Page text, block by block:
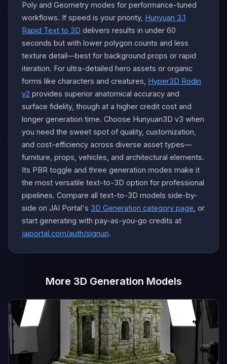
Poly and Geometry modes for performance-tuned
workflows. If speed is your priority, Hunyuan 3.1
Rapid Text to 3D delivers results in under 60
seconds but with lower polygon counts and less
texture detail—best for background props or rapid
iteration. For ultra-detailed hero assets or organic
forms like characters and creatures, Hyper3D Rodin
v2 provides superior anatomical accuracy and
surface fidelity, though at a higher credit cost and
longer generation time. Choose Hunyuan3D v3 when
you need the sweet spot of quality, customization,
and cost-efficiency across diverse asset types—
furniture, props, vehicles, and architectural elements.
Its PBR toggle and three generation modes make it
the most versatile text-to-3D option for professional
pipelines. Compare all text-to-3D models side-by-
side on JAI Portal's 3D Generation category page , or
start generating with pay-as-you-go credits at
jaiportal.com/auth/signup.
More 3D Generation Models